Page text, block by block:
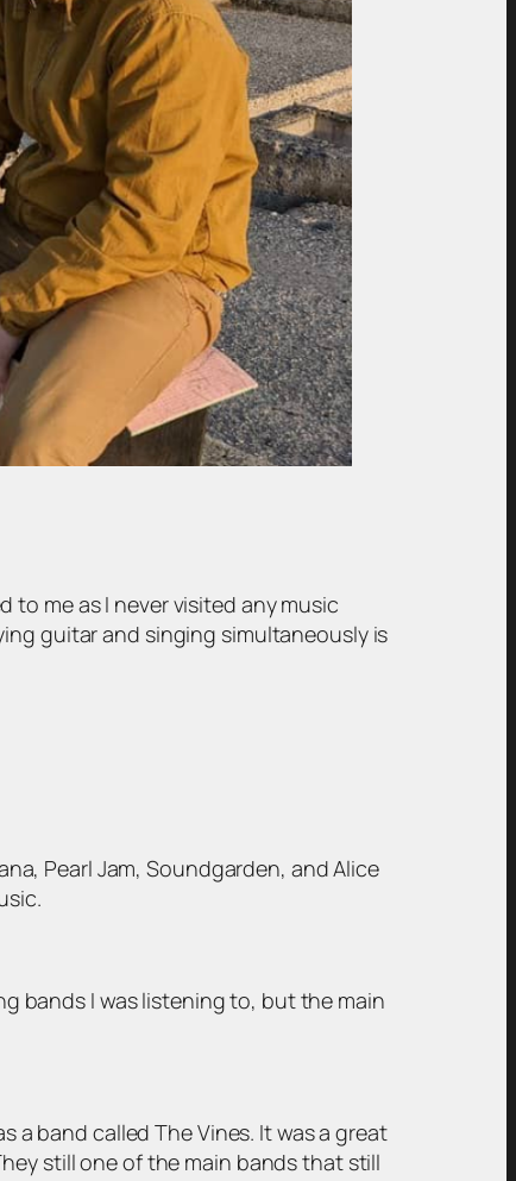
to me as I never visited any music
guitar and singing simultaneously is
Pearl Jam, Soundgarden, and Alice
bands I was listening to, but the main
a band called The Vines. It was a great
still one of the main bands that still